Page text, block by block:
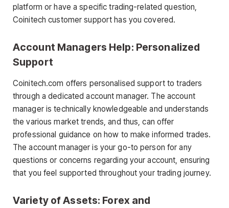
platform or have a specific trading-related question,
Coinitech customer support has you covered.
Account Managers Help: Personalized
Support
Coinitech.com offers personalised support to traders
through a dedicated account manager. The account
manager is technically knowledgeable and understands
the various market trends, and thus, can offer
professional guidance on how to make informed trades.
The account manager is your go-to person for any
questions or concerns regarding your account, ensuring
that you feel supported throughout your trading journey.
Variety of Assets: Forex and